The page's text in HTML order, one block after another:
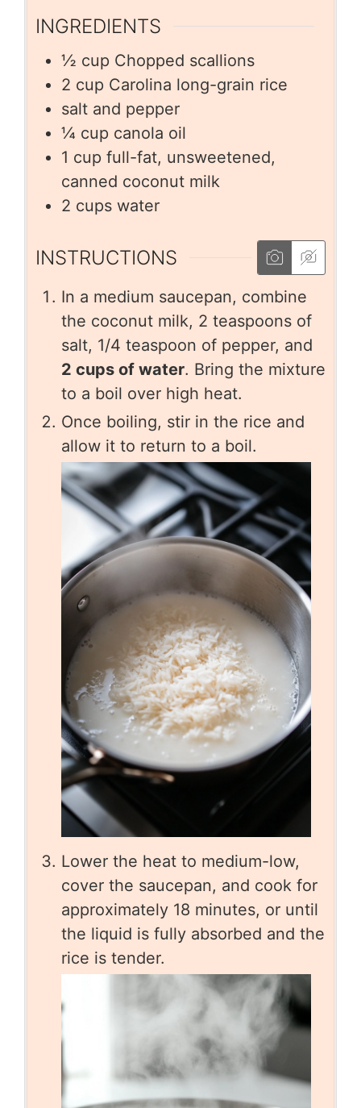
INGREDIENTS
½ cup Chopped scallions
2 cup Carolina long-grain rice
salt and pepper
¼ cup canola oil
1 cup full-fat, unsweetened,
canned coconut milk
2 cups water
INSTRUCTIONS
In a medium saucepan, combine
the coconut milk, 2 teaspoons of
salt, 1/4 teaspoon of pepper, and
2 cups of water. Bring the mixture
to a boil over high heat.
Once boiling, stir in the rice and
allow it to return to a boil.
Lower the heat to medium-low,
cover the saucepan, and cook for
approximately 18 minutes, or until
the liquid is fully absorbed and the
rice is tender.